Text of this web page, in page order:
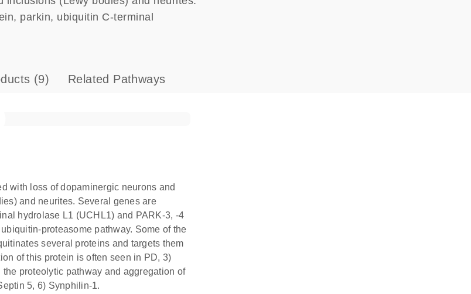
parkin, ubiquitin C-terminal
(9) Related Pathways
with loss of dopaminergic neurons and
and neurites. Several genes are
hydrolase L1 (UCHL1) and PARK-3, -4
proteasome pathway. Some of the
several proteins and targets them
of this protein is often seen in PD, 3)
proteolytic pathway and aggregation of
5, 6) Synphilin-1.